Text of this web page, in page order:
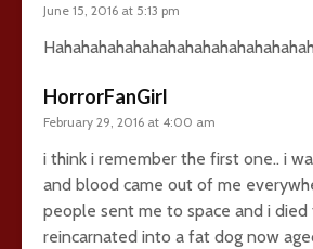
June 15, 2016 at 5:13 pm
HorrorFanGirl
February 29, 2016 at 4:00 am
i think i remember the first one.. i
and blood came out of me
people sent me to space and i
reincarnated into a fat dog now